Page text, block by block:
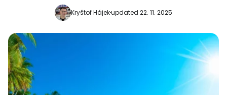
Kryštof Hájekupdated 22. 11. 2025
Continue with email